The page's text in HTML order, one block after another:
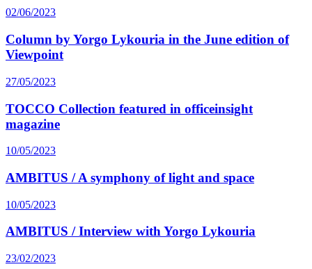
02/06/2023
Column by Yorgo Lykouria in the June edition of
Viewpoint
27/05/2023
TOCCO Collection featured in officeinsight
magazine
10/05/2023
AMBITUS / A symphony of light and space
10/05/2023
AMBITUS / Interview with Yorgo Lykouria
23/02/2023